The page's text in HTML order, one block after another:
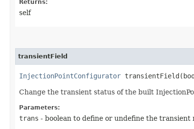
Returns:
self
transientField
InjectionPointConfigurator
Change the transient status of the built
Parameters:
trans - boolean to define or undefine the